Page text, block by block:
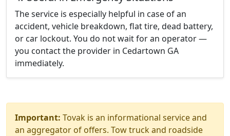
The service is especially helpful in case of an
accident, vehicle breakdown, flat tire, dead battery,
or car lockout. You do not wait for an operator —
you contact the provider in Cedartown GA
immediately.
Important: Tovak is an informational service and
an aggregator of offers. Tow truck and roadside